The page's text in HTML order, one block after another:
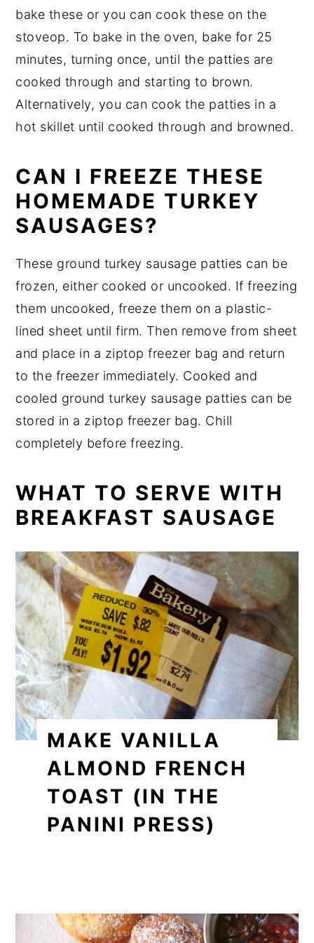
bake these or you can cook these on the
stoveop. To bake in the oven, bake for 25
minutes, turning once, until the patties are
cooked through and starting to brown.
Alternatively, you can cook the patties in a
hot skillet until cooked through and browned.
CAN I FREEZE THESE
HOMEMADE TURKEY
SAUSAGES?
These ground turkey sausage patties can be
frozen, either cooked or uncooked. If freezing
them uncooked, freeze them on a plastic-
lined sheet until firm. Then remove from sheet
and place in a ziptop freezer bag and return
to the freezer immediately. Cooked and
cooled ground turkey sausage patties can be
stored in a ziptop freezer bag. Chill
completely before freezing.
WHAT TO SERVE WITH
BREAKFAST SAUSAGE
MAKE VANILLA
ALMOND FRENCH
TOAST (IN THE
PANINI PRESS)